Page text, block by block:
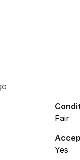
Fair
Yes